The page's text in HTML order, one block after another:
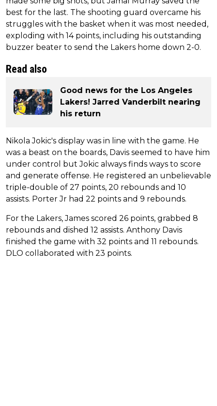
best for the last. The shooting guard overcame his
struggles with the basket when it was most needed,
exploding with 14 points, including his outstanding
buzzer beater to send the Lakers home down 2-0.
Read also
Good news for the Los Angeles
Lakers! Jarred Vanderbilt nearing
his return
Nikola Jokic's display was in line with the game. He
was a beast on the boards, Davis seemed to have him
under control but Jokic always finds ways to score
and generate offense. He registered an unbelievable
triple-double of 27 points, 20 rebounds and 10
assists. Porter Jr had 22 points and 9 rebounds.
For the Lakers, James scored 26 points, grabbed 8
rebounds and dished 12 assists. Anthony Davis
finished the game with 32 points and 11 rebounds.
DLO collaborated with 23 points.